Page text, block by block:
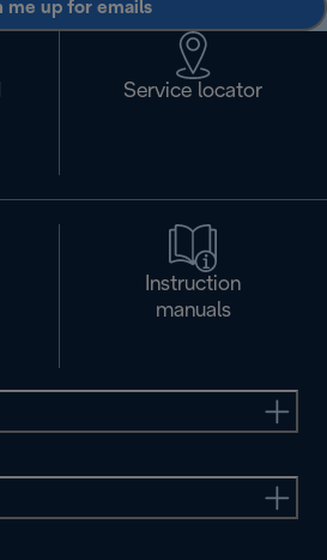
me up for emails
Service locator
Instruction
manuals